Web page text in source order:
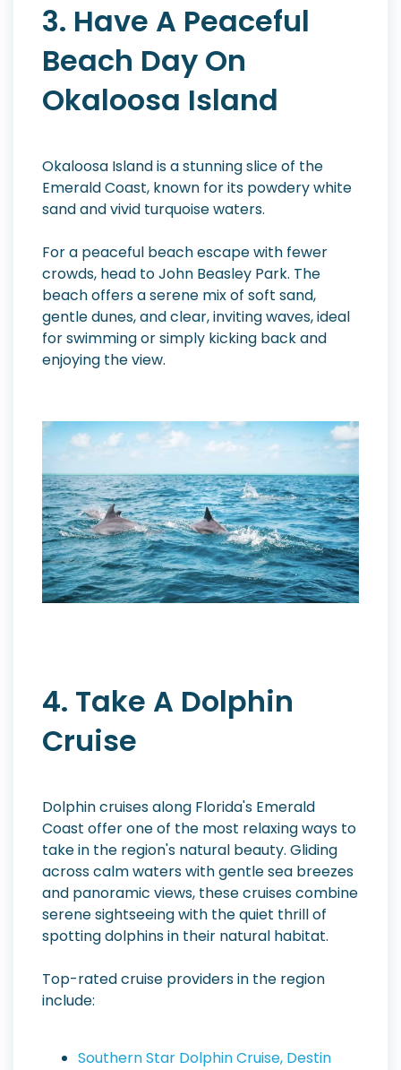
3. Have A Peaceful
Beach Day On
Okaloosa Island
Okaloosa Island is a stunning slice of the
Emerald Coast, known for its powdery white
sand and vivid turquoise waters.
For a peaceful beach escape with fewer
crowds, head to John Beasley Park. The
beach offers a serene mix of soft sand,
gentle dunes, and clear, inviting waves, ideal
for swimming or simply kicking back and
enjoying the view.
4. Take A Dolphin
Cruise
Dolphin cruises along Florida's Emerald
Coast offer one of the most relaxing ways to
take in the region's natural beauty. Gliding
across calm waters with gentle sea breezes
and panoramic views, these cruises combine
serene sightseeing with the quiet thrill of
spotting dolphins in their natural habitat.
Top-rated cruise providers in the region
include:
Southern Star Dolphin Cruise, Destin